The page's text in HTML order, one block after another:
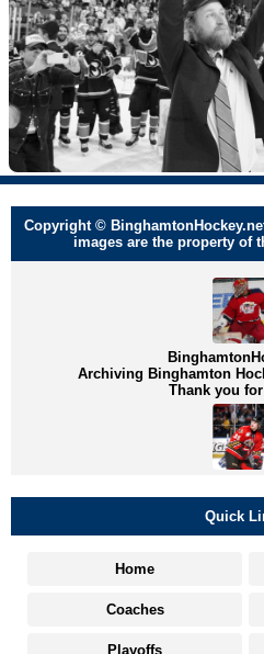
Copyright ©
images are the property of
Archiving Binghamton
Thank you
Quick
Home
Coaches
Playoffs